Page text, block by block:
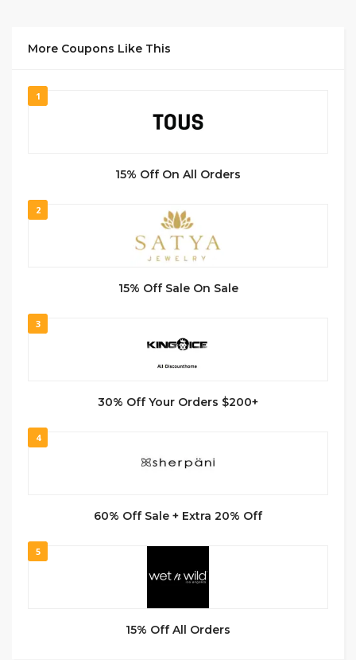
More Coupons Like This
1
15% Off On All Orders
2
15% Off Sale On Sale
3
30% Off Your Orders $200+
4
60% Off Sale + Extra 20% Off
5
15% Off All Orders